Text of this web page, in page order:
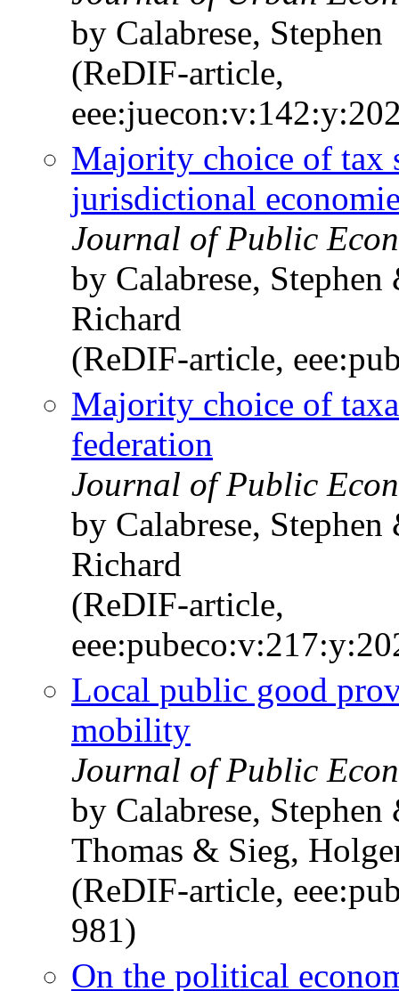
by Calabrese, Stephen
(ReDIF-article,
Majority choice of tax
jurisdictional
Journal of Public
by Calabrese,
Richard
(ReDIF-article,
Majority choice of
federation
Journal of Public
by Calabrese,
Richard
(ReDIF-article,
Local public good
mobility
Journal of Public
by Calabrese,
Thomas & Sieg,
(ReDIF-article,
981)
On the political